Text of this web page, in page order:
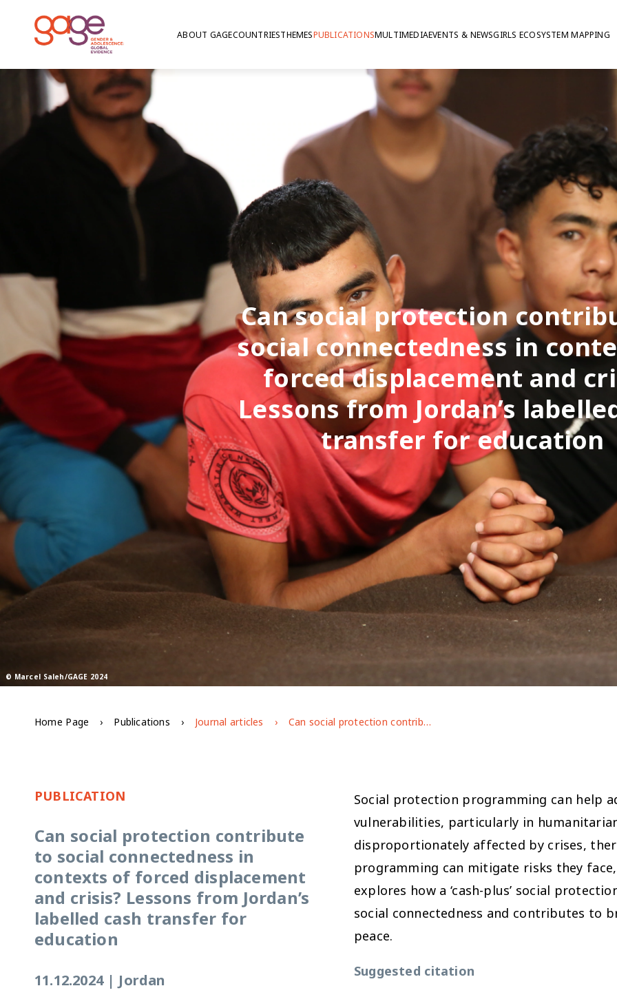
ABOUT GAGECOUNTRIESTHEMESPUBLICATIONSMULTIMEDIAEVENTS & NEWSGIRLS ECOSYSTEM MAPPING
© Marcel Saleh/GAGE 2024
Can social protection
social connectedness in
forced displacement and
Lessons from Jordan’s
transfer for education
Home Page Publications Journal articles Can social protection contribute to social connectedness in contexts of forced displacement and crisis? Lessons from Jordan’s labelled cash transfer for education
PUBLICATION
Can social protection contribute
to social connectedness in
contexts of forced displacement
and crisis? Lessons from Jordan’s
labelled cash transfer for
education
11.12.2024 | Jordan
Social protection programming can help
vulnerabilities, particularly in
disproportionately affected by crises,
programming can mitigate risks they
explores how a ‘cash-plus’ social
social connectedness and contributes to
peace.
Suggested citation